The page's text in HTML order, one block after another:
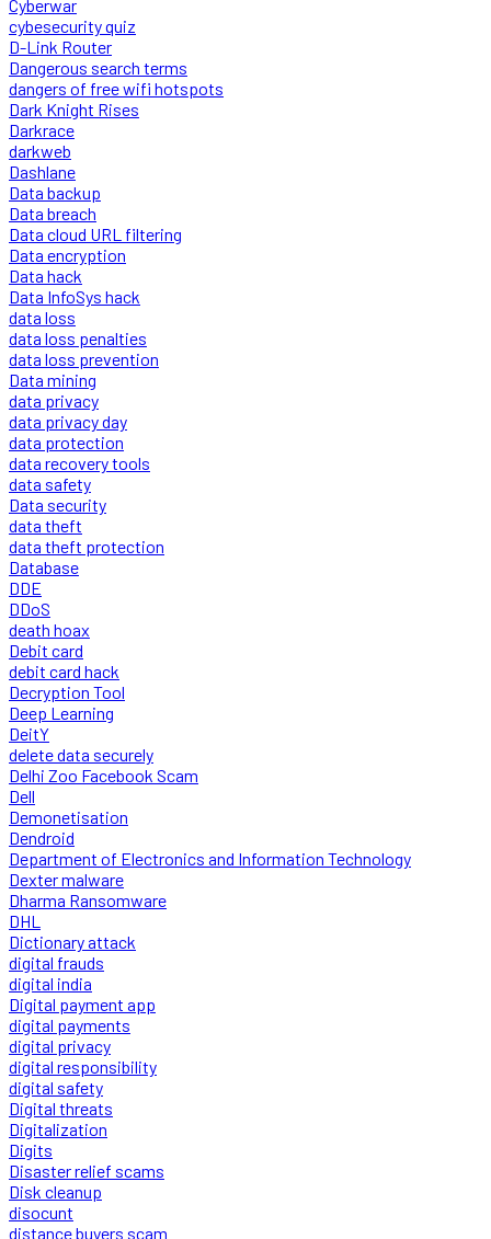
Cyberwar
cybesecurity quiz
D-Link Router
Dangerous search terms
dangers of free wifi hotspots
Dark Knight Rises
Darkrace
darkweb
Dashlane
Data backup
Data breach
Data cloud URL filtering
Data encryption
Data hack
Data InfoSys hack
data loss
data loss penalties
data loss prevention
Data mining
data privacy
data privacy day
data protection
data recovery tools
data safety
Data security
data theft
data theft protection
Database
DDE
DDoS
death hoax
Debit card
debit card hack
Decryption Tool
Deep Learning
DeitY
delete data securely
Delhi Zoo Facebook Scam
Dell
Demonetisation
Dendroid
Department of Electronics and Information Technology
Dexter malware
Dharma Ransomware
DHL
Dictionary attack
digital frauds
digital india
Digital payment app
digital payments
digital privacy
digital responsibility
digital safety
Digital threats
Digitalization
Digits
Disaster relief scams
Disk cleanup
disocunt
distance buyers scam